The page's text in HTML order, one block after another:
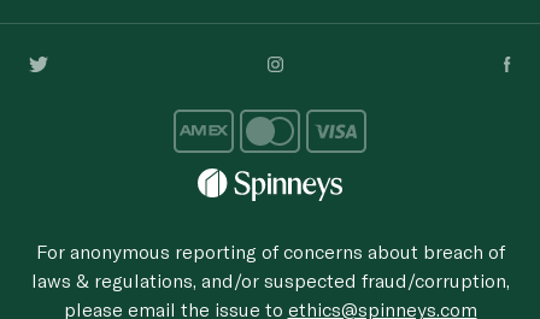
For anonymous reporting of concerns about breach of
laws & regulations, and/or suspected fraud/corruption,
please email the issue to ethics@spinneys.com